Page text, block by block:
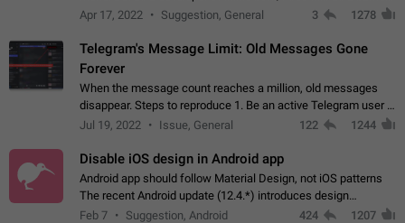
to make telegram a better messenger Let users decide, what
Apr 17, 2022 Suggestion, General 3 1278
Telegram's Message Limit: Old Messages Gone
Forever
When the message count reaches a million, old messages
disappear. Steps to reproduce 1. Be an active Telegram user 2.
Wait until the coveted number of incoming/outgoing
Jul 19, 2022 Issue, General 122 1244
Disable iOS design in Android app
Android app should follow Material Design, not iOS patterns
The recent Android update (12.4.*) introduces design
elements directly ported from iOS, creating a non-native
Feb 7 Suggestion, Android 424 1207